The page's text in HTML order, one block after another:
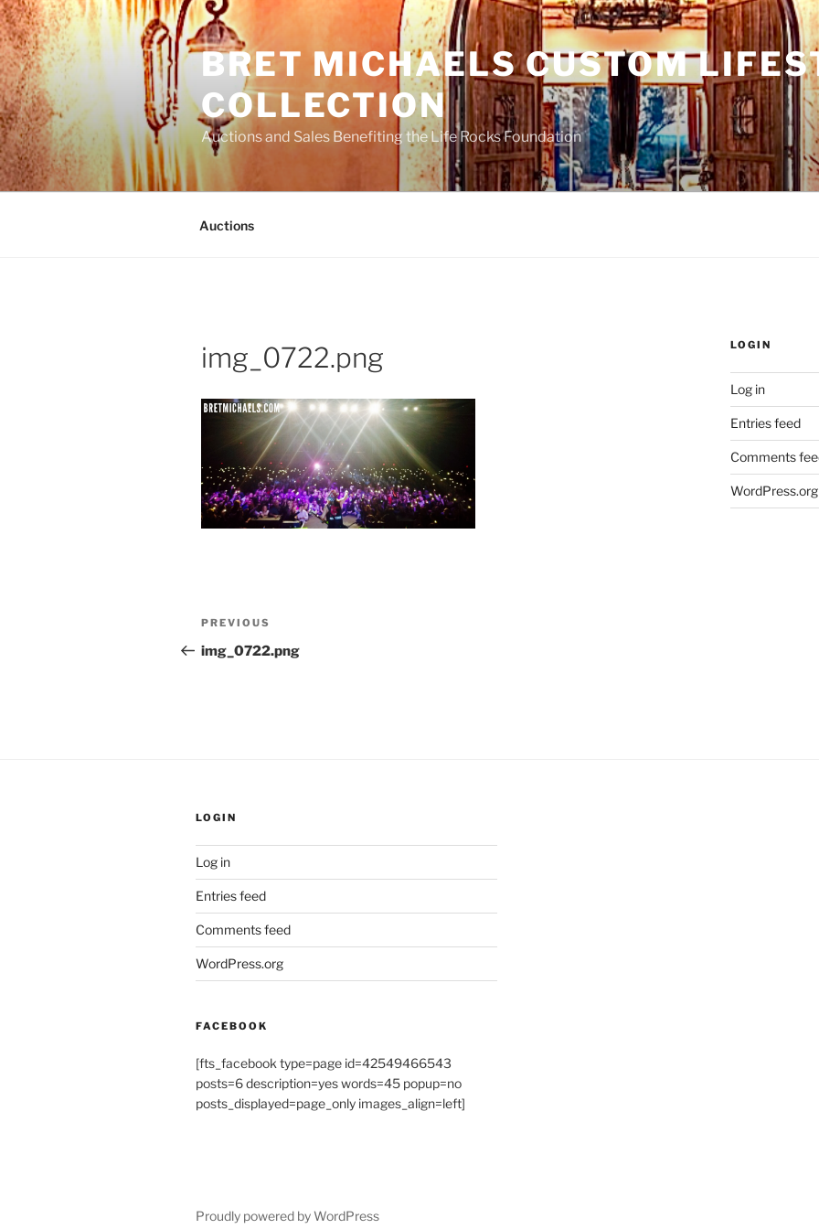
Skip
to
content
BRET MICHAELS CUSTOM
COLLECTION
Auctions and Sales Benefiting the Life Rocks Foundation
Auctions
img_0722.png
Post
navigation
Previous
Post
PREVIOUS
img_0722.png
LOGIN
Log in
Entries feed
Comments
WordPress.org
LOGIN
Log in
Entries feed
Comments feed
WordPress.org
FACEBOOK
[fts_facebook type=page id=42549466543
posts=6 description=yes words=45 popup=no
posts_displayed=page_only images_align=left]
Proudly powered by WordPress